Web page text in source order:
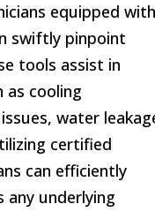
equipped with
swiftly pinpoint
tools assist in
as cooling
water
certified
can efficiently
underlying